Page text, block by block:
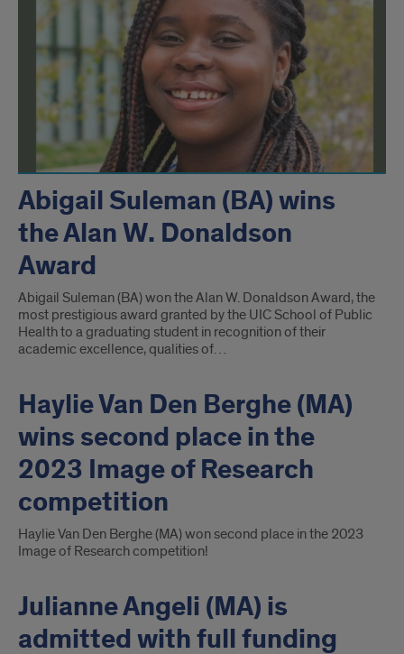
Abigail Suleman (BA) wins
the Alan W. Donaldson
Award
Abigail Suleman (BA) won the Alan W. Donaldson Award, the
most prestigious award granted by the UIC School of Public
Health to a graduating student in recognition of their
academic excellence, qualities of…
Haylie Van Den Berghe (MA)
wins second place in the
2023 Image of Research
competition
Haylie Van Den Berghe (MA) won second place in the 2023
Image of Research competition!
Julianne Angeli (MA) is
admitted with full funding